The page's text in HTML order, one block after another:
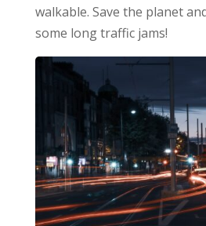
walkable. Save the planet
some long traffic jams!